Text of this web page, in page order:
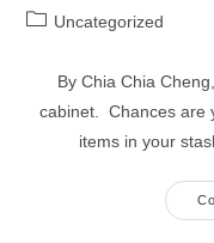
author:
PostUncategorized
By Chia Chia
cabinet. Chances are
items in your